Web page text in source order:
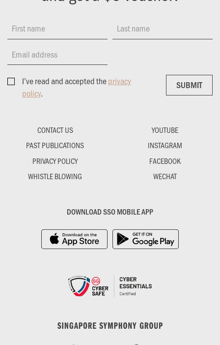
First name Last name
Email address
I’ve read and accepted theprivacy
policy.
SUBMIT
SUBMIT
CONTACT US
PAST PUBLICATIONS
PRIVACY POLICY
WHISTLE BLOWING
YOUTUBE
INSTAGRAM
FACEBOOK
WECHAT
DOWNLOAD SSO MOBILE APP